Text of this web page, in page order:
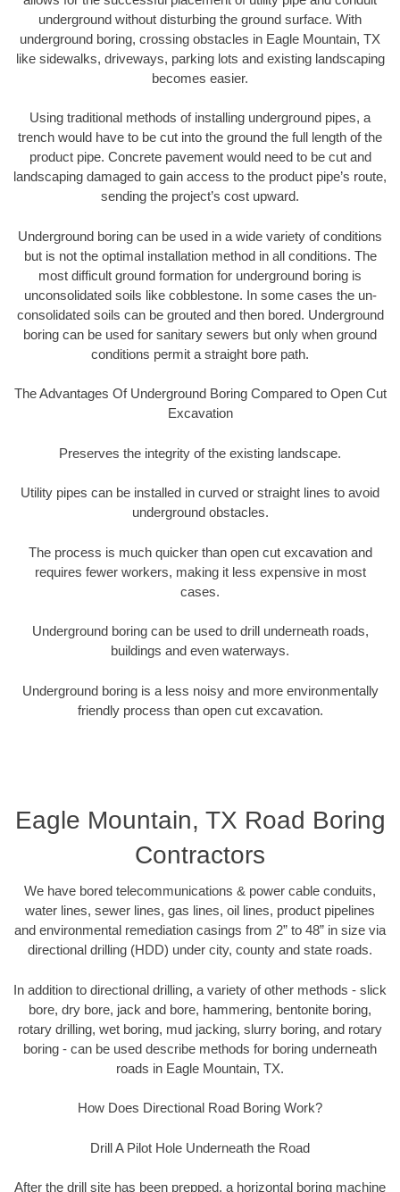
underground without disturbing the ground surface. With
underground boring, crossing obstacles in Eagle Mountain, TX
like sidewalks, driveways, parking lots and existing landscaping
becomes easier.
Using traditional methods of installing underground pipes, a
trench would have to be cut into the ground the full length of the
product pipe. Concrete pavement would need to be cut and
landscaping damaged to gain access to the product pipe’s route,
sending the project’s cost upward.
Underground boring can be used in a wide variety of conditions
but is not the optimal installation method in all conditions. The
most difficult ground formation for underground boring is
unconsolidated soils like cobblestone. In some cases the un-
consolidated soils can be grouted and then bored. Underground
boring can be used for sanitary sewers but only when ground
conditions permit a straight bore path.
The Advantages Of Underground Boring Compared to Open Cut
Excavation
Preserves the integrity of the existing landscape.
Utility pipes can be installed in curved or straight lines to avoid
underground obstacles.
The process is much quicker than open cut excavation and
requires fewer workers, making it less expensive in most
cases.
Underground boring can be used to drill underneath roads,
buildings and even waterways.
Underground boring is a less noisy and more environmentally
friendly process than open cut excavation.
Eagle Mountain, TX Road Boring
Contractors
We have bored telecommunications & power cable conduits,
water lines, sewer lines, gas lines, oil lines, product pipelines
and environmental remediation casings from 2” to 48” in size via
directional drilling (HDD) under city, county and state roads.
In addition to directional drilling, a variety of other methods - slick
bore, dry bore, jack and bore, hammering, bentonite boring,
rotary drilling, wet boring, mud jacking, slurry boring, and rotary
boring - can be used describe methods for boring underneath
roads in Eagle Mountain, TX.
How Does Directional Road Boring Work?
Drill A Pilot Hole Underneath the Road
After the drill site has been prepped, a horizontal boring machine